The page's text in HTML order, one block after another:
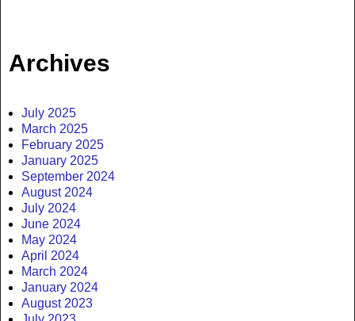
Archives
July 2025
March 2025
February 2025
January 2025
September 2024
August 2024
July 2024
June 2024
May 2024
April 2024
March 2024
January 2024
August 2023